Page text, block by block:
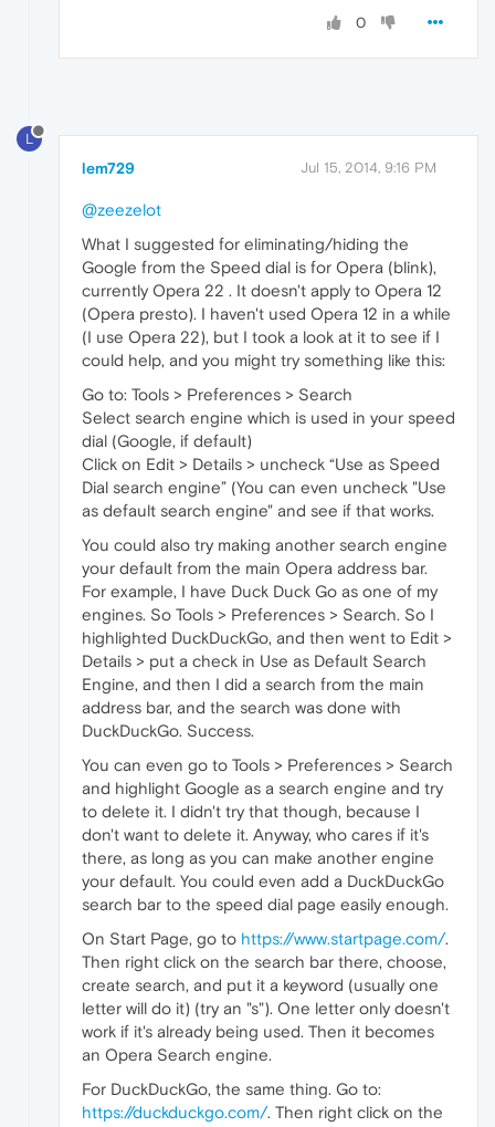
0
L
lem729 Jul 15, 2014, 9:16 PM
@zeezelot
What I suggested for eliminating/hiding the
Google from the Speed dial is for Opera (blink),
currently Opera 22 . It doesn't apply to Opera 12
(Opera presto). I haven't used Opera 12 in a while
(I use Opera 22), but I took a look at it to see if I
could help, and you might try something like this:
Go to: Tools > Preferences > Search
Select search engine which is used in your speed
dial (Google, if default)
Click on Edit > Details > uncheck “Use as Speed
Dial search engine” (You can even uncheck "Use
as default search engine" and see if that works.
You could also try making another search engine
your default from the main Opera address bar.
For example, I have Duck Duck Go as one of my
engines. So Tools > Preferences > Search. So I
highlighted DuckDuckGo, and then went to Edit >
Details > put a check in Use as Default Search
Engine, and then I did a search from the main
address bar, and the search was done with
DuckDuckGo. Success.
You can even go to Tools > Preferences > Search
and highlight Google as a search engine and try
to delete it. I didn't try that though, because I
don't want to delete it. Anyway, who cares if it's
there, as long as you can make another engine
your default. You could even add a DuckDuckGo
search bar to the speed dial page easily enough.
On Start Page, go to https://www.startpage.com/.
Then right click on the search bar there, choose,
create search, and put it a keyword (usually one
letter will do it) (try an "s"). One letter only doesn't
work if it's already being used. Then it becomes
an Opera Search engine.
For DuckDuckGo, the same thing. Go to:
https://duckduckgo.com/. Then right click on the